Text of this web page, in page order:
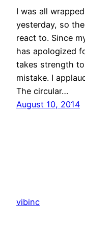
I was all
yesterday, so
react to. Since
has apologized
takes strength to
mistake. I
The circular…
August 10, 2014
vibinc